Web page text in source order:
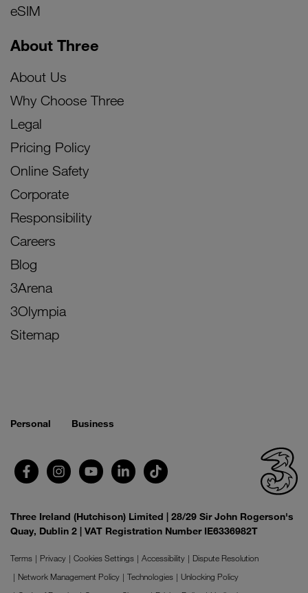
eSIM
About Three
About Us
Why Choose Three
Legal
Pricing Policy
Online Safety
Corporate
Responsibility
Careers
Blog
3Arena
3Olympia
Sitemap
Personal Business
Three Ireland (Hutchison) Limited | 28/29 Sir John Rogerson's
Quay, Dublin 2 | VAT Registration Number IE6336982T
Terms Privacy Cookies Settings Accessibility
Dispute Resolution
Network Management Policy
Technologies
Unlocking Policy